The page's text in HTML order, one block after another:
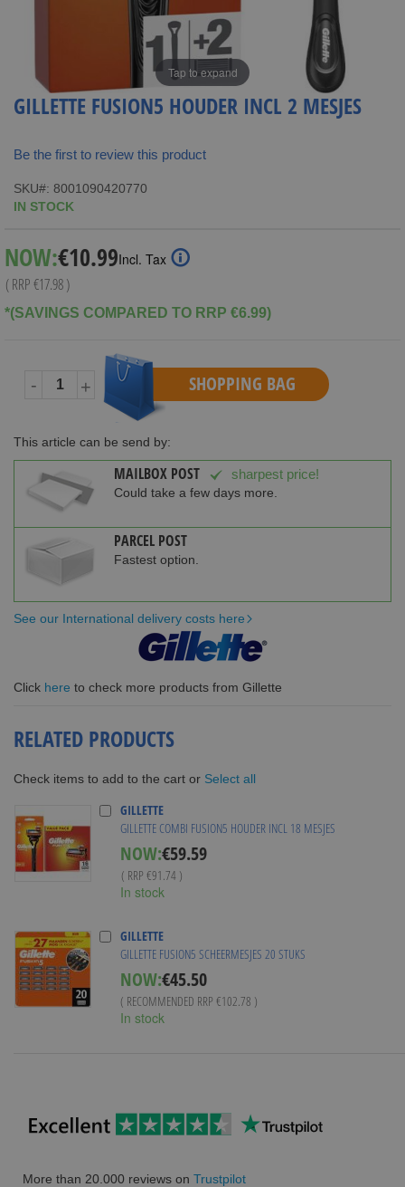
Tap to expand
GILLETTE FUSION5 HOUDER INCL 2 MESJES
Be the first to review this product
SKU
8001090420770
IN STOCK
NOW:Special
Price
€10.99Incl. Tax
( RRP€17.98)
*(SAVINGS COMPARED TO RRP €6.99)
- + SHOPPING BAG
This article can be send by:
MAILBOX POST sharpest price!
Could take a few days more.
PARCEL POST
Fastest option.
See our International delivery costs here
Click here to check more products from Gillette
RELATED PRODUCTS
Check items to add to the cart or Select all
GILLETTE
GILLETTE COMBI FUSION5 HOUDER INCL 18 MESJES
NOW:Special
Price
€59.59
( RRP €91.74 )
In stock
GILLETTE
GILLETTE FUSION5 SCHEERMESJES 20 STUKS
NOW:€45.50
( RECOMMENDED RRP €102.78 )
In stock
More than 20.000 reviews on Trustpilot